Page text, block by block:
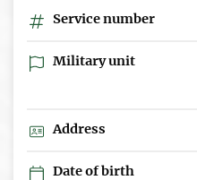
Service number
Military unit
Address
Date of birth